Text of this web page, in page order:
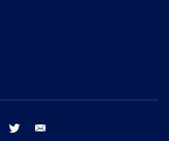
facebook twitter